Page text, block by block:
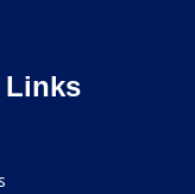
Links